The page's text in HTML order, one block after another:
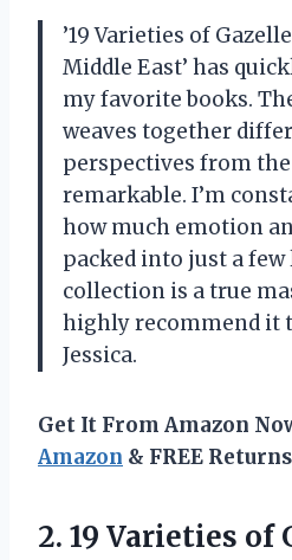
’19 Varieties of
Middle East’ has
my favorite books.
weaves together
perspectives from
remarkable. I’m
how much emotion
packed into just a few
collection is a true
highly recommend it
Jessica.
Get It From Amazon
Amazon & FREE Returns
2. 19 Varieties of